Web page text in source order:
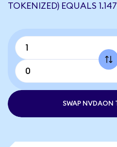
TOKENIZED) EQUALS
SWAP NVDAON